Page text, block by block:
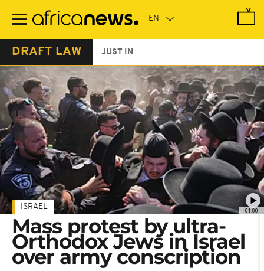
main
DRAFT LAW JUST IN
01:00
ISRAEL
Mass protest by ultra-
Orthodox Jews in Israel
over army conscription